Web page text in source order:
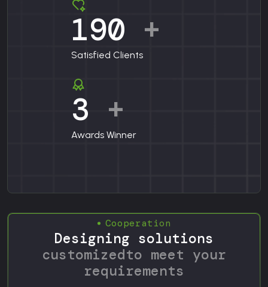
190 +
Satisfied Clients
3 +
Awards Winner
Cooperation
Designing solutions
customizedto meet your
requirements